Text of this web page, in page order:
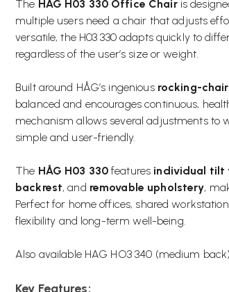
The HÅG H03 330 Office Chairis
multiple users need a chair that adjusts
versatile, the H03 330 adapts quickly to
regardless of the user’s size or weight.
Built around HÅG’s ingenious rocking-
balanced and encourages continuous,
mechanism allows several adjustments to
simple and user-friendly.
The HÅG H03 330features individual tilt
backrest, and removable upholstery,
Perfect for home offices, shared
flexibility and long-term well-being.
Also available HAG HO3 340 (medium back)
Key Features: